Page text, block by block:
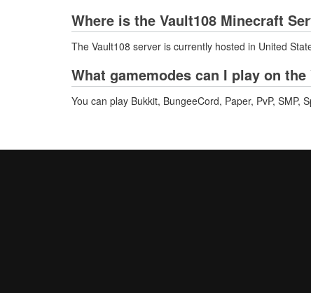
Where is the Vault108 Minecraft
The Vault108 server is currently hosted in United
What gamemodes can I play on
You can play Bukkit, BungeeCord, Paper, PvP, SMP,